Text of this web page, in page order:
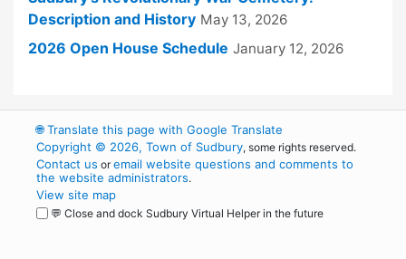
Description and History May 13, 2026
2026 Open House Schedule January 12, 2026
🌐Translate this page with Google Translate
Copyright © 2026, Town of Sudbury, some rights reserved.
Contact us oremail website questions and comments to
the website administrators.
View site map
💬 Close and dock Sudbury Virtual Helper in the future